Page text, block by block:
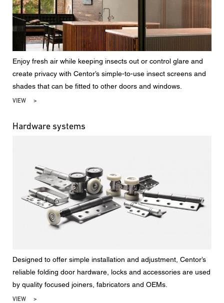
Enjoy fresh air while keeping insects out or control glare and
create privacy with Centor’s simple-to-use insect screens and
shades that can be fitted to other doors and windows.
VIEW
Hardware systems
Designed to offer simple installation and adjustment, Centor’s
reliable folding door hardware, locks and accessories are used
by quality focused joiners, fabricators and OEMs.
VIEW